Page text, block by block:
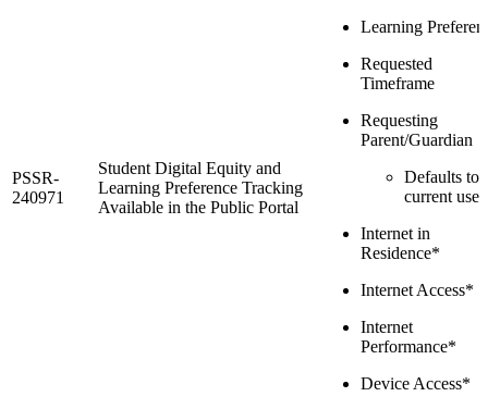
PSSR-
240971
Student Digital Equity and
Learning Preference Tracking
Available in the Public Portal
Learning
Requested
Timeframe
Requesting
Parent/Guardian
Defaults to
current user
Internet in
Residence*
Internet Access*
Internet
Performance*
Device Access*